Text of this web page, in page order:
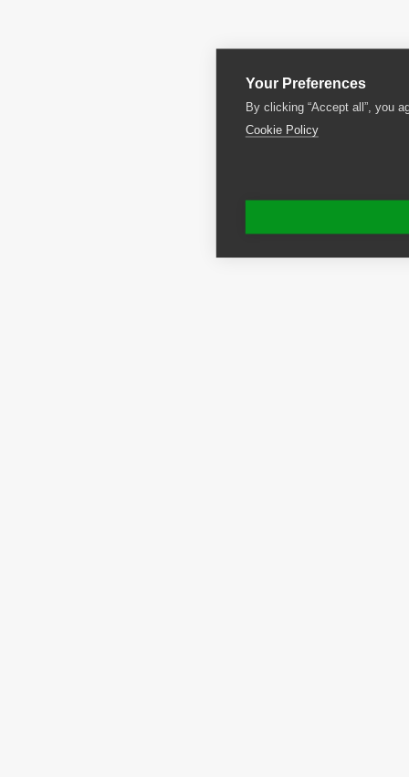
Your Preferences
By clicking “Accept all”, you
Cookie Policy